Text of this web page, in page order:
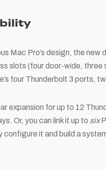
Mac Pro’s design, the
slots (four door-wide,
four Thunderbolt 3 ports,
expansion for up to 12
Or, you can link it up to six
configure it and build a